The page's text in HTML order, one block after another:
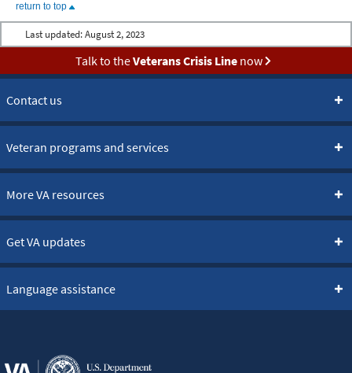
return to top
Last updated: August 2, 2023
Talk to theVeterans Crisis Linenow
Contact us
Veteran programs and services
More VA resources
Get VA updates
Language assistance